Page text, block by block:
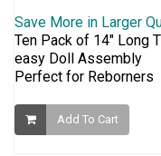
Save More in Larger
Ten Pack of 14" Long
easy Doll Assembly
Perfect for Reborners
Add To Cart